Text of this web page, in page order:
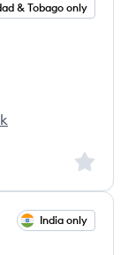
& Tobago only
Sign
India only